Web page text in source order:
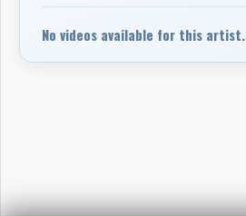
No videos available for this artist.